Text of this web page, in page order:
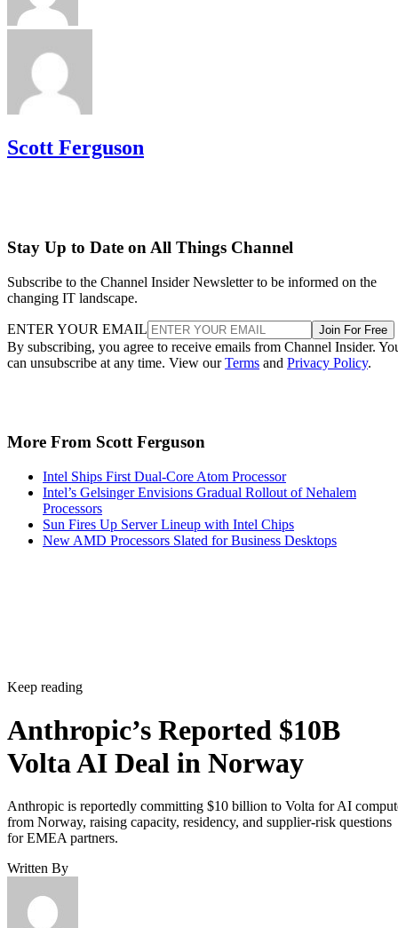
Scott Ferguson
Stay Up to Date on All Things Channel
Subscribe to the Channel Insider Newsletter to be informed on the
changing IT landscape.
ENTER YOUR EMAIL Join For Free
By subscribing, you agree to receive emails from Channel Insider.
can unsubscribe at any time. View ourTerms and Privacy Policy.
More From Scott Ferguson
Intel Ships First Dual-Core Atom Processor
Intel’s Gelsinger Envisions Gradual Rollout of Nehalem
Processors
Sun Fires Up Server Lineup with Intel Chips
New AMD Processors Slated for Business Desktops
Keep reading
Anthropic’s Reported $10B
Volta AI Deal in Norway
Anthropic is reportedly committing $10 billion to Volta for AI
from Norway, raising capacity, residency, and supplier-risk questions
for EMEA partners.
Written By